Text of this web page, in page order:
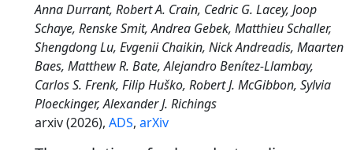
Anna Durrant, Robert A. Crain, Cedric G. Lacey, Joop
Schaye, Renske Smit, Andrea Gebek, Matthieu Schaller,
Shengdong Lu, Evgenii Chaikin, Nick Andreadis, Maarten
Baes, Matthew R. Bate, Alejandro Benítez-Llambay,
Carlos S. Frenk, Filip Huško, Robert J. McGibbon, Sylvia
Ploeckinger, Alexander J. Richings
arxiv (2026), ADS, arXiv